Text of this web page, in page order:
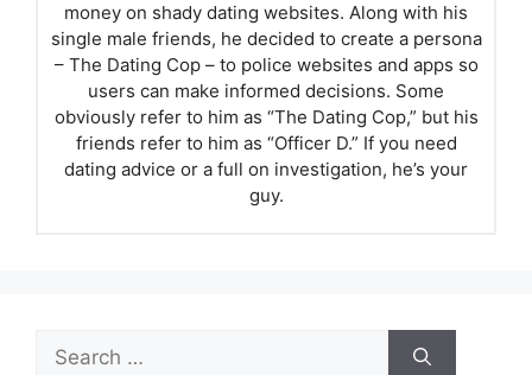
money on shady dating websites. Along with his
single male friends, he decided to create a persona
– The Dating Cop – to police websites and apps so
users can make informed decisions. Some
obviously refer to him as “The Dating Cop,” but his
friends refer to him as “Officer D.” If you need
dating advice or a full on investigation, he’s your
guy.
Search